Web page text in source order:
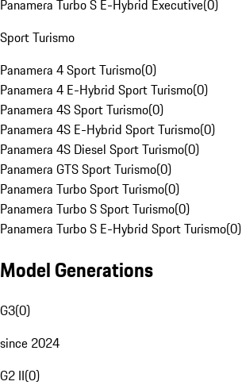
Panamera Turbo S E-Hybrid Executive(0)
Sport Turismo
Panamera 4 Sport Turismo(0)
Panamera 4 E-Hybrid Sport Turismo(0)
Panamera 4S Sport Turismo(0)
Panamera 4S E-Hybrid Sport Turismo(0)
Panamera 4S Diesel Sport Turismo(0)
Panamera GTS Sport Turismo(0)
Panamera Turbo Sport Turismo(0)
Panamera Turbo S Sport Turismo(0)
Panamera Turbo S E-Hybrid Sport Turismo(0)
Model Generations
G3(0)
since 2024
G2 II(0)